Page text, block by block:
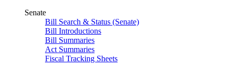
Senate
Bill Search & Status (Senate)
Bill Introductions
Bill Summaries
Act Summaries
Fiscal Tracking Sheets